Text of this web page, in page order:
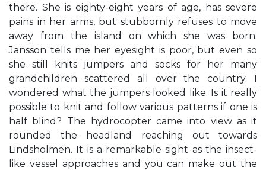
there. She is eighty-eight years of age, has severe
pains in her arms, but stubbornly refuses to move
away from the island on which she was born.
Jansson tells me her eyesight is poor, but even so
she still knits jumpers and socks for her many
grandchildren scattered all over the country. I
wondered what the jumpers looked like. Is it really
possible to knit and follow various patterns if one is
half blind? The hydrocopter came into view as it
rounded the headland reaching out towards
Lindsholmen. It is a remarkable sight as the insect-
like vessel approaches and you can make out the